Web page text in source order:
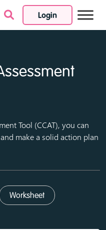
Login
Skip to content
Tool (CCAT), you can
make a solid action plan
Worksheet